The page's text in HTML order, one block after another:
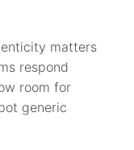
matters
respond
room for
generic